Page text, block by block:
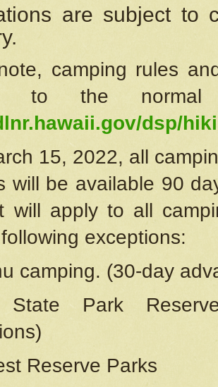
are subject to
camping rules
to the
dsp/
15, 2022, all
will be available 90
apply to all
exceptions:
camping. (30-day
State Park
Reserve Parks